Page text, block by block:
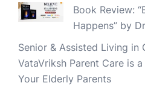
Book Review:
Happens” by
Senior & Assisted Living in
VataVriksh Parent Care is
Your Elderly Parents